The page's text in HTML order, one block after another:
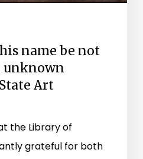
name be not
unknown
Art
the Library of
grateful for both